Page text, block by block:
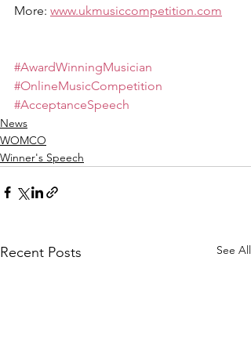
More: www.ukmusiccompetition.com
#AwardWinningMusician
#OnlineMusicCompetition
#AcceptanceSpeech
News
WOMCO
Winner's Speech
Recent Posts See All